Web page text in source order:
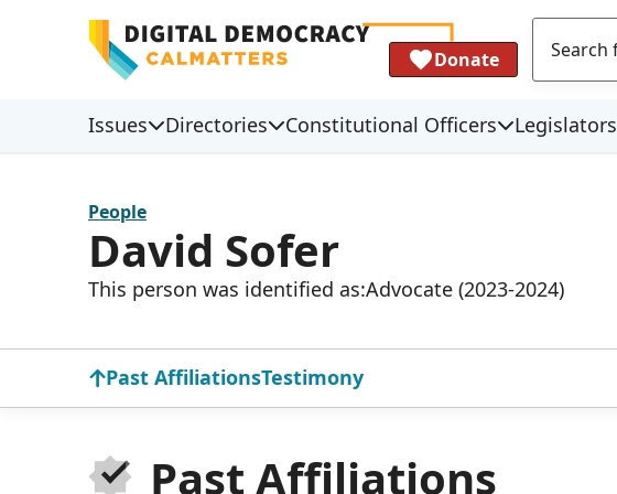
Donate
Issues Directories Constitutional Officers Legislators
People
David Sofer
This person was identified as:Advocate (2023-2024)
Past AffiliationsTestimony
Past Affiliations